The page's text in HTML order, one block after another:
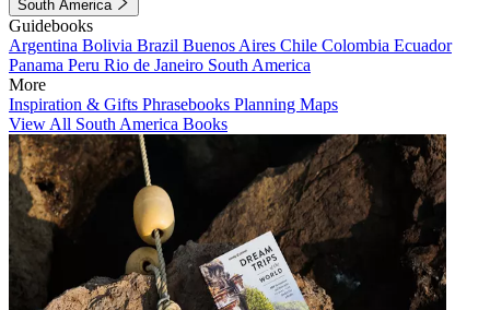
South America
Guidebooks
Argentina Bolivia Brazil Buenos Aires Chile Colombia Ecuador
Panama Peru Rio de Janeiro South America
More
Inspiration & Gifts Phrasebooks Planning Maps
View All South America Books